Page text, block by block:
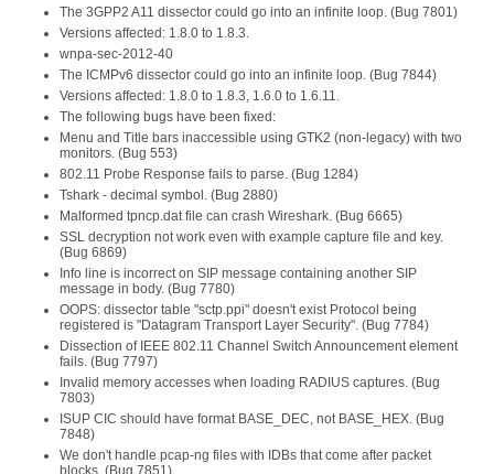
The 3GPP2 A11 dissector could go into an infinite loop. (Bug 7801)
Versions affected: 1.8.0 to 1.8.3.
wnpa-sec-2012-40
The ICMPv6 dissector could go into an infinite loop. (Bug 7844)
Versions affected: 1.8.0 to 1.8.3, 1.6.0 to 1.6.11.
The following bugs have been fixed:
Menu and Title bars inaccessible using GTK2 (non-legacy) with two
monitors. (Bug 553)
802.11 Probe Response fails to parse. (Bug 1284)
Tshark - decimal symbol. (Bug 2880)
Malformed tpncp.dat file can crash Wireshark. (Bug 6665)
SSL decryption not work even with example capture file and key.
(Bug 6869)
Info line is incorrect on SIP message containing another SIP
message in body. (Bug 7780)
OOPS: dissector table "sctp.ppi" doesn't exist Protocol being
registered is "Datagram Transport Layer Security". (Bug 7784)
Dissection of IEEE 802.11 Channel Switch Announcement element
fails. (Bug 7797)
Invalid memory accesses when loading RADIUS captures. (Bug
7803)
ISUP CIC should have format BASE_DEC, not BASE_HEX. (Bug
7848)
We don't handle pcap-ng files with IDBs that come after packet
blocks. (Bug 7851)